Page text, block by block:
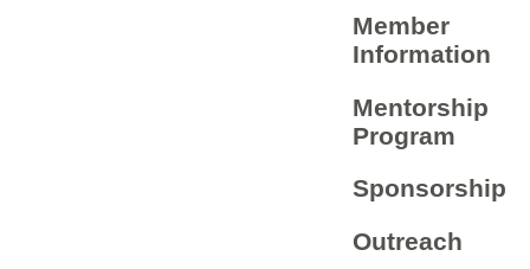
Member
Information
Mentorship
Program
Sponsorship
Outreach